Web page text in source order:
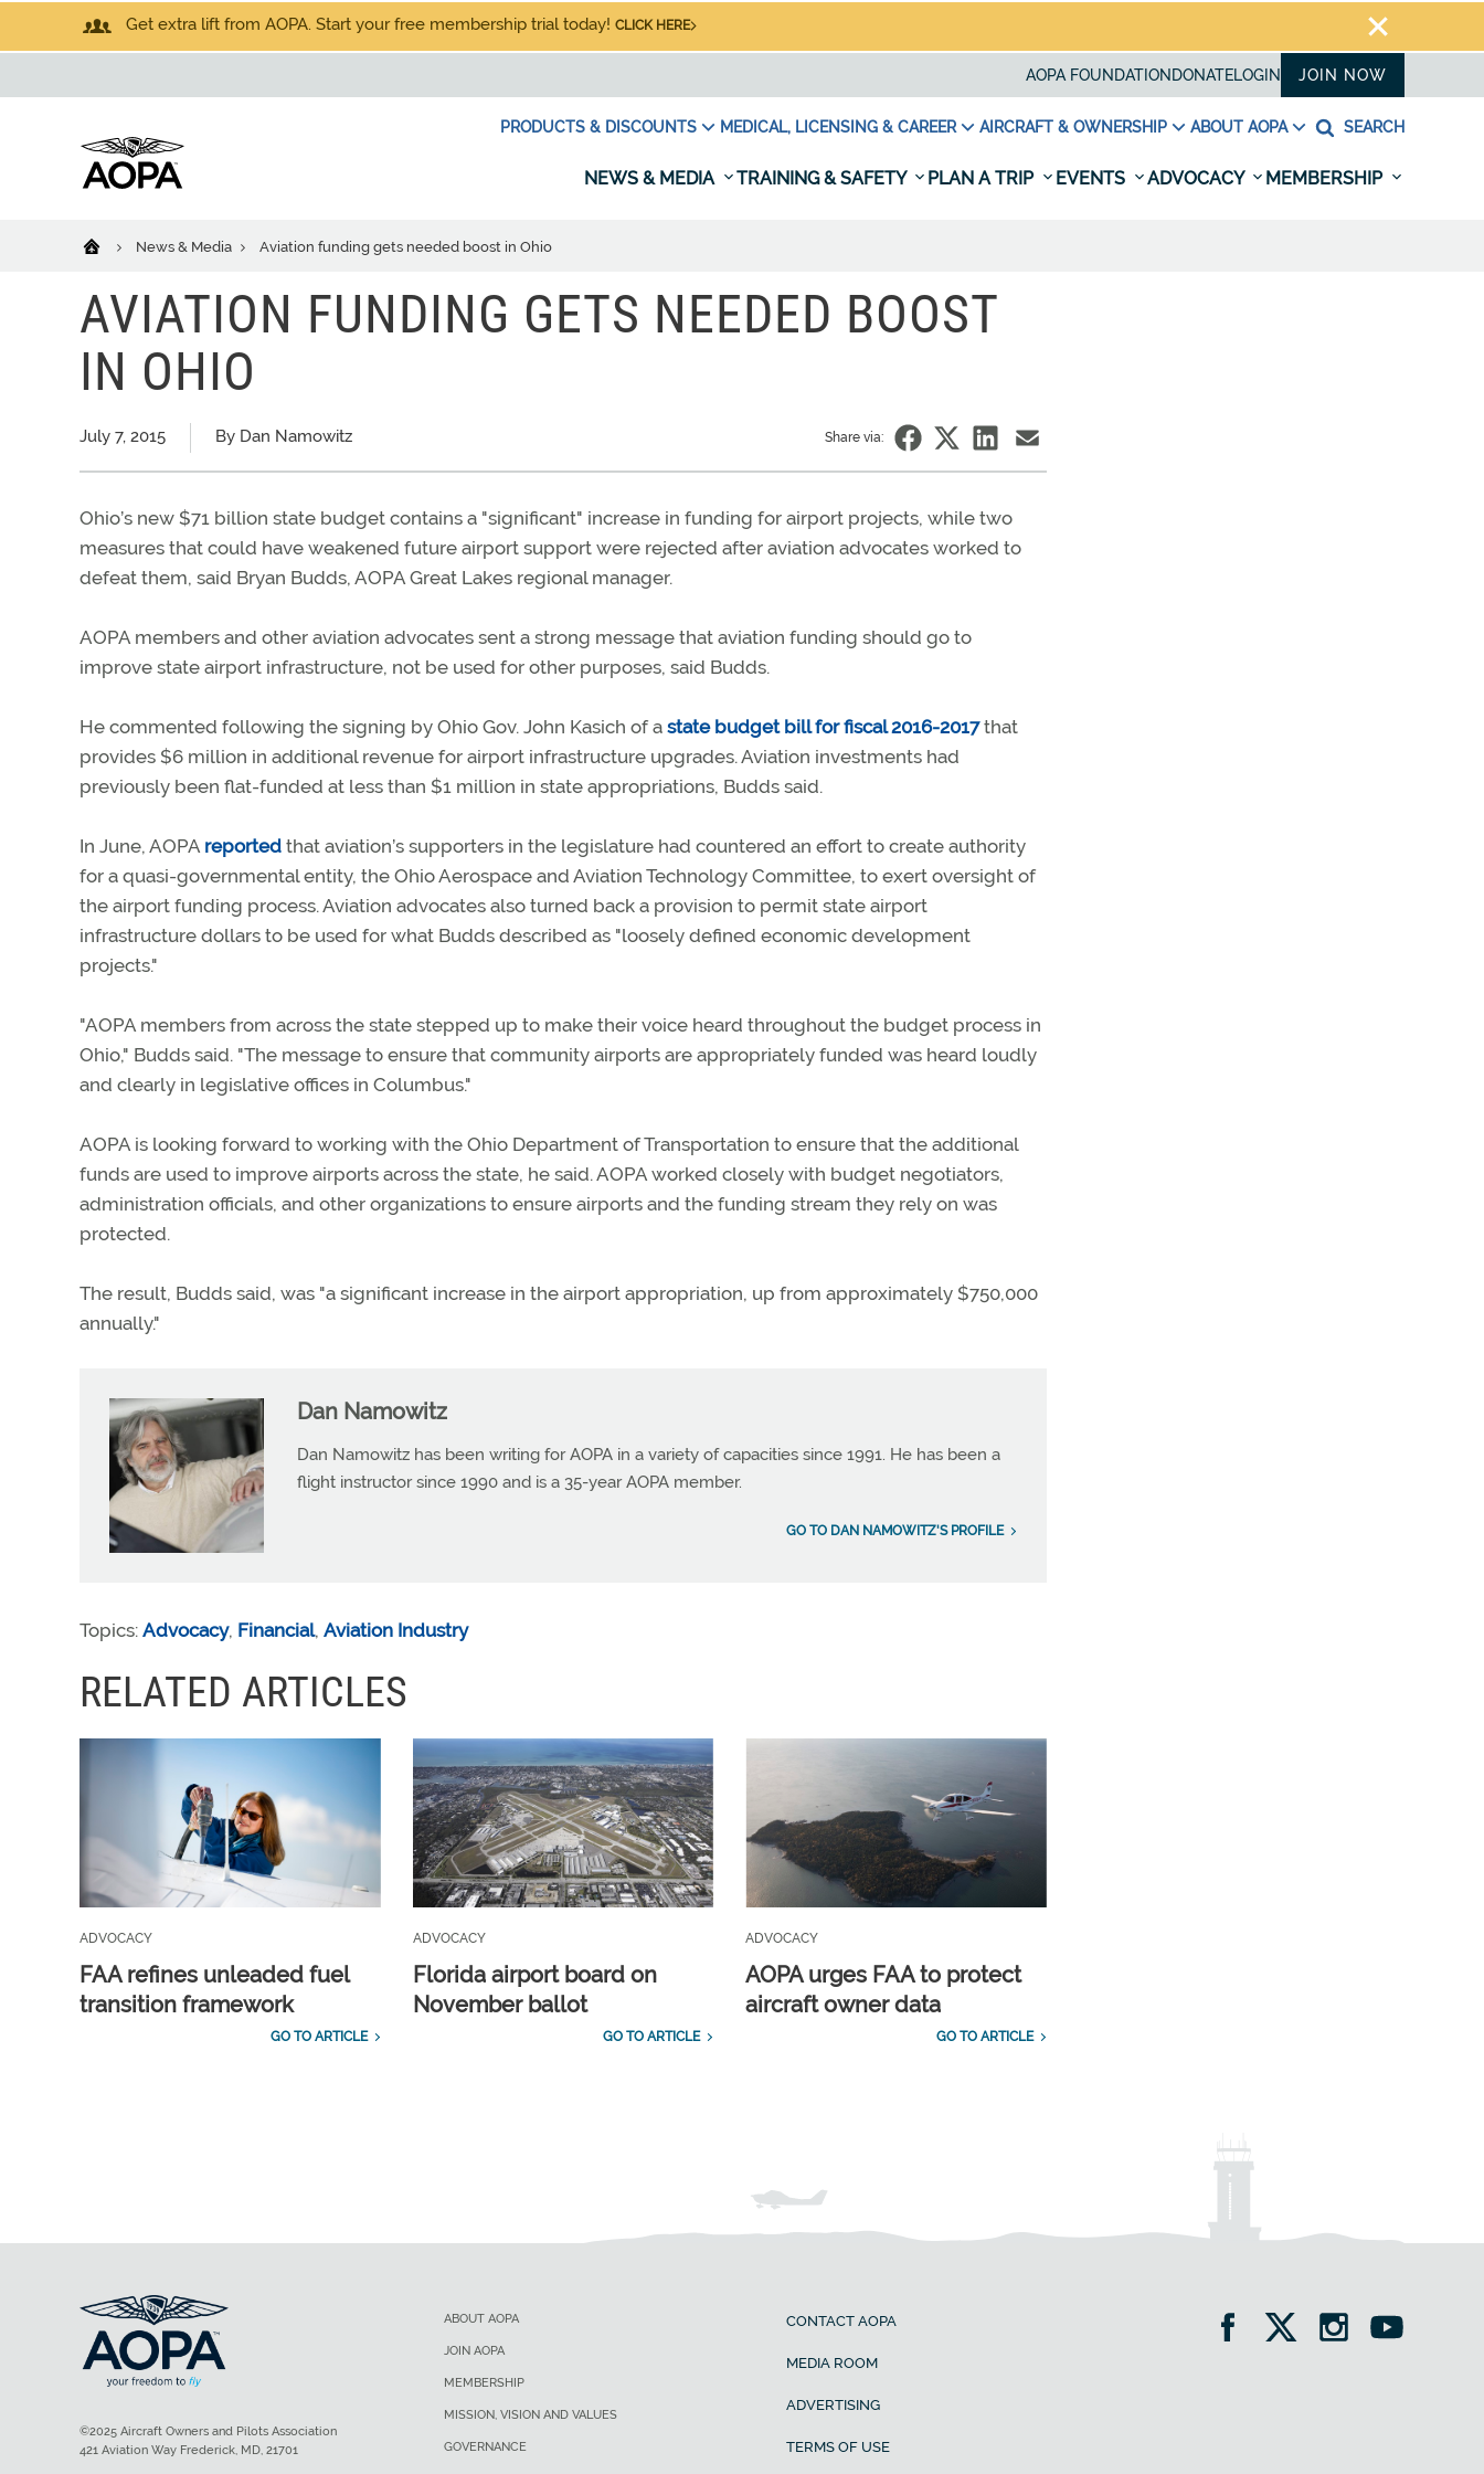
Get extra lift from AOPA. Start your free membership trial today! CLICK HERE
AOPA FOUNDATION DONATELOGIN JOIN NOW
PRODUCTS & DISCOUNTS MEDICAL, LICENSING & CAREER AIRCRAFT & OWNERSHIP ABOUT AOPA SEARCH
NEWS & MEDIA TRAINING & SAFETY PLAN A TRIP EVENTS ADVOCACY MEMBERSHIP
News & Media Aviation funding gets needed boost in Ohio
AVIATION FUNDING GETS NEEDED BOOST
IN OHIO
July 7, 2015 By Dan Namowitz Share via:
Ohio’s new $71 billion state budget contains a "significant" increase in funding for airport projects, while two
measures that could have weakened future airport support were rejected after aviation advocates worked to
defeat them, said Bryan Budds, AOPA Great Lakes regional manager.
AOPA members and other aviation advocates sent a strong message that aviation funding should go to
improve state airport infrastructure, not be used for other purposes, said Budds.
He commented following the signing by Ohio Gov. John Kasich of a state budget bill for fiscal 2016-2017that
provides $6 million in additional revenue for airport infrastructure upgrades. Aviation investments had
previously been flat-funded at less than $1 million in state appropriations, Budds said.
In June, AOPA reported that aviation’s supporters in the legislature had countered an effort to create authority
for a quasi-governmental entity, the Ohio Aerospace and Aviation Technology Committee, to exert oversight of
the airport funding process. Aviation advocates also turned back a provision to permit state airport
infrastructure dollars to be used for what Budds described as "loosely defined economic development
projects."
"AOPA members from across the state stepped up to make their voice heard throughout the budget process in
Ohio," Budds said. "The message to ensure that community airports are appropriately funded was heard loudly
and clearly in legislative offices in Columbus."
AOPA is looking forward to working with the Ohio Department of Transportation to ensure that the additional
funds are used to improve airports across the state, he said. AOPA worked closely with budget negotiators,
administration officials, and other organizations to ensure airports and the funding stream they rely on was
protected.
The result, Budds said, was "a significant increase in the airport appropriation, up from approximately $750,000
annually."
Dan Namowitz
Dan Namowitz has been writing for AOPA in a variety of capacities since 1991. He has been a
flight instructor since 1990 and is a 35-year AOPA member.
GO TO DAN NAMOWITZ'S PROFILE
Topics: Advocacy, Financial, Aviation Industry
RELATED ARTICLES
ADVOCACY
FAA refines unleaded fuel
transition framework
GO TO ARTICLE
ADVOCACY
Florida airport board on
November ballot
GO TO ARTICLE
ADVOCACY
AOPA urges FAA to protect
aircraft owner data
GO TO ARTICLE
ABOUT AOPA
JOIN AOPA
MEMBERSHIP
MISSION, VISION AND VALUES
GOVERNANCE
CONTACT AOPA
MEDIA ROOM
ADVERTISING
TERMS OF USE
©2025 Aircraft Owners and Pilots Association
421 Aviation Way Frederick, MD, 21701